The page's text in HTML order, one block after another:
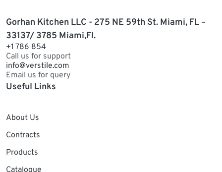
Gorhan Kitchen LLC - 275 NE 59th St. Miami, FL –
33137/ 3785 Miami,Fl.
+1 786 854
Call us for support
info@verstile.com
Email us for query
Useful Links
About Us
Contracts
Products
Catalogue